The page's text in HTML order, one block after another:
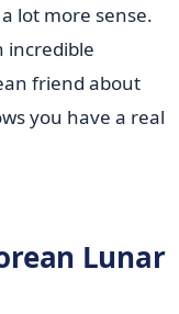
lot more sense.
incredible
friend about
you have a real
Lunar